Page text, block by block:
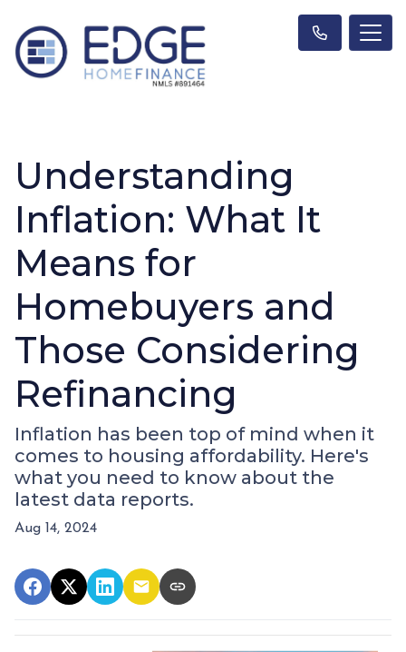
Understanding
Inflation: What It
Means for
Homebuyers and
Those Considering
Refinancing
Inflation has been top of mind when it
comes to housing affordability. Here's
what you need to know about the
latest data reports.
Aug 14, 2024